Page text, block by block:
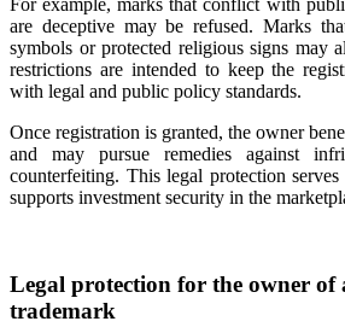
are deceptive may be refused. Marks
symbols or protected religious signs may
restrictions are intended to keep the
with legal and public policy standards.
Once registration is granted, the owner
and may pursue remedies against
counterfeiting. This legal protection
supports investment security in the
Legal protection for the owner of
trademark